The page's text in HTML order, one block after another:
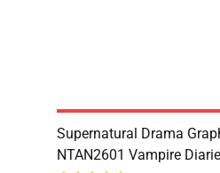
Supernatural Drama
NTAN2601 Vampire